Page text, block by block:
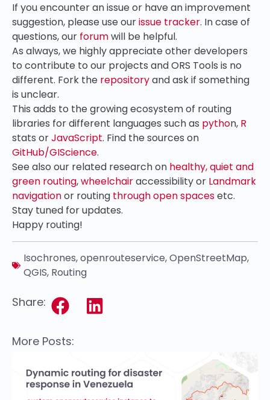
If you encounter an issue or have an improvement
suggestion, please use ourissue tracker. In case of
questions, our forumwill be helpful.
As always, we highly appreciate other developers
to contribute to our projects and ORS Tools is no
different. Fork the repositoryand ask if something
is unclear.
This adds to the growing ecosystem of routing
libraries for different languages such as python, R
stats orJavaScript. Find the sources on
GitHub/GIScience.
See also our related research on healthy, quiet and
green routing,wheelchairaccessibility or Landmark
navigationor routing through open spacesetc.
Stay tuned for updates.
Happy routing!
Isochrones,openrouteservice,OpenStreetMap,
QGIS, Routing
Share:
More Posts: